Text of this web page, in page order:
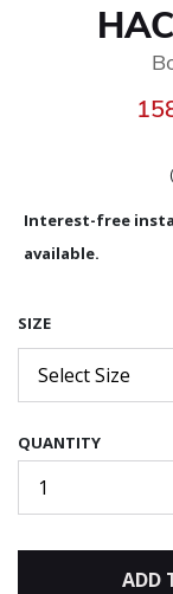
Interest-free
available.
SIZE
Select Size
QUANTITY
1
ADD